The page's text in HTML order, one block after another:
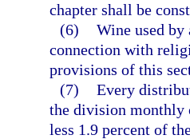
chapter shall be
(6) Wine used by
connection with
provisions of this
(7) Every
the division monthly
less 1.9 percent of